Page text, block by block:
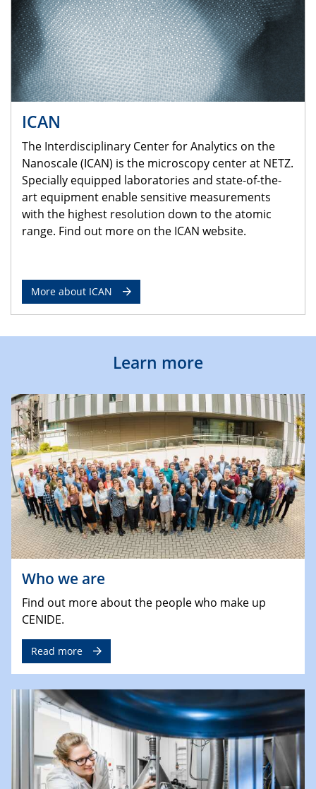
ICAN
The Interdisciplinary Center for Analytics on the
Nanoscale (ICAN) is the microscopy center at NETZ.
Specially equipped laboratories and state-of-the-
art equipment enable sensitive measurements
with the highest resolution down to the atomic
range. Find out more on the ICAN website.
More about ICAN
Learn more
Who we are
Find out more about the people who make up
CENIDE.
Read more